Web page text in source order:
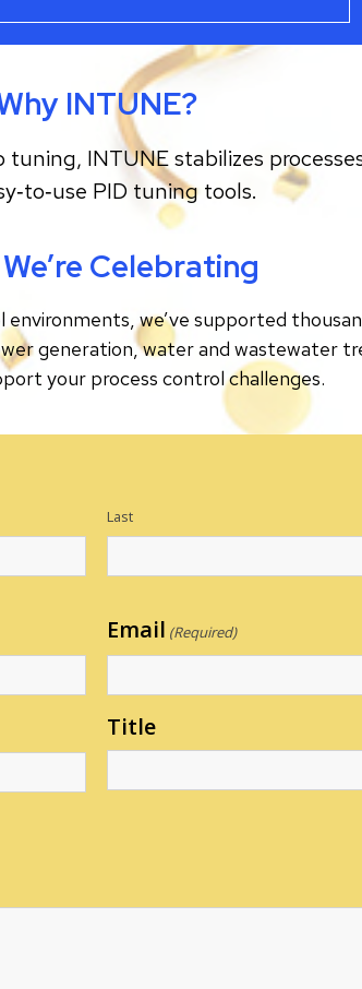
INTUNE?
INTUNE stabilizes
PID tuning tools.
Celebrating
we’ve supported
generation, water and wastewater
your process control challenges.
Last
Email (Required)
Title